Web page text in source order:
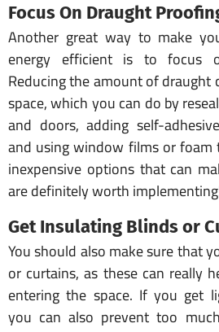
Focus On Draught
Another great way to make
energy efficient is to focus
Reducing the amount of draught
space, which you can do by
and doors, adding self-
and using window films or foam
inexpensive options that can
are definitely worth
Get Insulating Blinds or
You should also make sure that
or curtains, as these can really
entering the space. If you get
you can also prevent too